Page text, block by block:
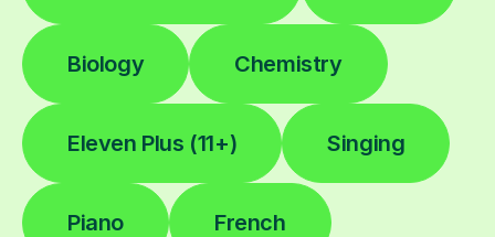
Biology Chemistry
Eleven Plus (11+) Singing
Piano French